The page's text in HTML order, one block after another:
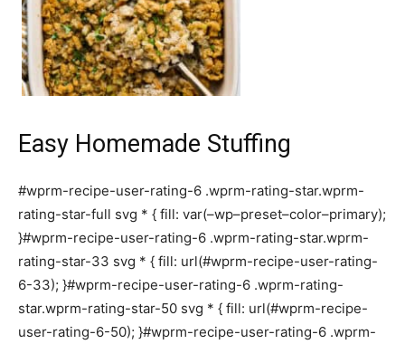
Easy Homemade Stuffing
#wprm-recipe-user-rating-6 .wprm-rating-star.wprm-
rating-star-full svg * { fill: var(–wp–preset–color–primary);
}#wprm-recipe-user-rating-6 .wprm-rating-star.wprm-
rating-star-33 svg * { fill: url(#wprm-recipe-user-rating-
6-33); }#wprm-recipe-user-rating-6 .wprm-rating-
star.wprm-rating-star-50 svg * { fill: url(#wprm-recipe-
user-rating-6-50); }#wprm-recipe-user-rating-6 .wprm-